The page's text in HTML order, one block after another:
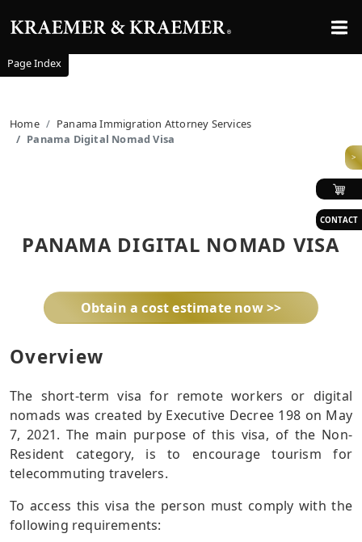
>
CONTACT
Home
Panama Immigration Attorney Services
Panama Digital Nomad Visa
PANAMA DIGITAL NOMAD VISA
Obtain a cost estimate now >>
Overview
The short-term visa for remote workers or digital
nomads was created by Executive Decree 198 on May
7, 2021. The main purpose of this visa, of the Non-
Resident category, is to encourage tourism for
telecommuting travelers.
To access this visa the person must comply with the
following requirements:
Page Index